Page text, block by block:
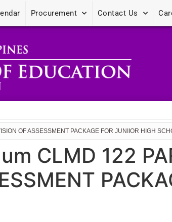
Procurement Contact Us
OF ASSESSMENT PACKAGE FOR JUNIIOR HIGH
CLMD 122